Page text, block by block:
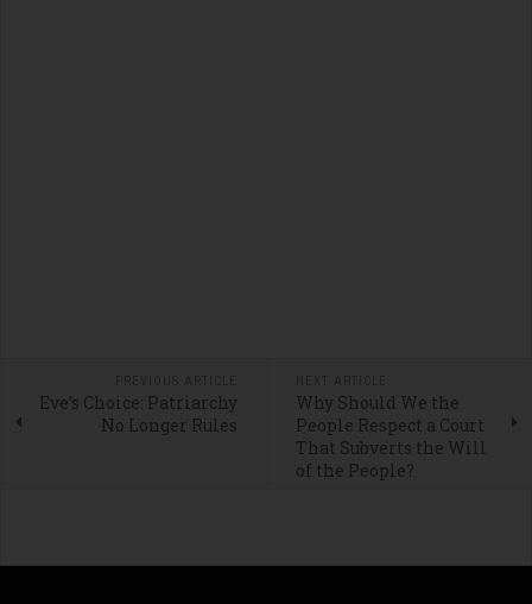
Eve’s Choice: Patriarchy
No Longer Rules
Why Should We the
People Respect a Court
That Subverts the Will
of the People?